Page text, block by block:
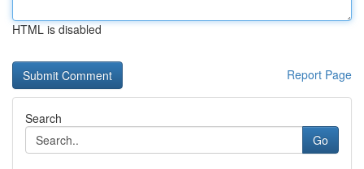
HTML is disabled
Report Page
Search
Go